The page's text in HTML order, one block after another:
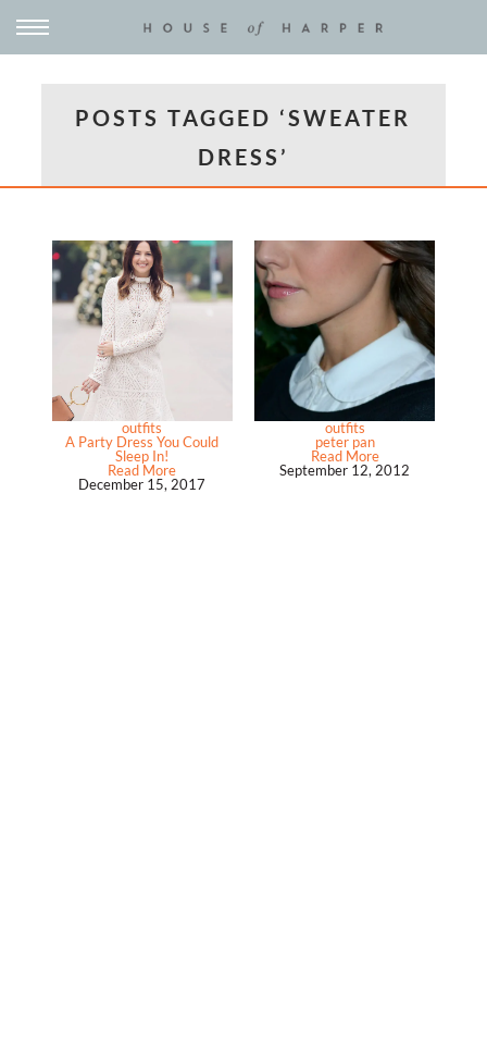
POSTS TAGGED ‘SWEATER
DRESS’
outfits
A Party Dress You Could
Sleep In!
Read More
December 15, 2017
outfits
peter pan
Read More
September 12, 2012